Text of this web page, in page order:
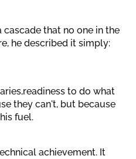
that no one in the
he described it simply:
to do what
they can't, but because
fuel.
achievement. It